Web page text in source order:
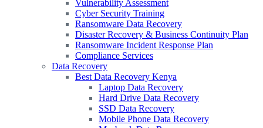
Vulnerability Assessment
Cyber Security Training
Ransomware Data Recovery
Disaster Recovery & Business Continuity Plan
Ransomware Incident Response Plan
Compliance Services
Data Recovery
Best Data Recovery Kenya
Laptop Data Recovery
Hard Drive Data Recovery
SSD Data Recovery
Mobile Phone Data Recovery